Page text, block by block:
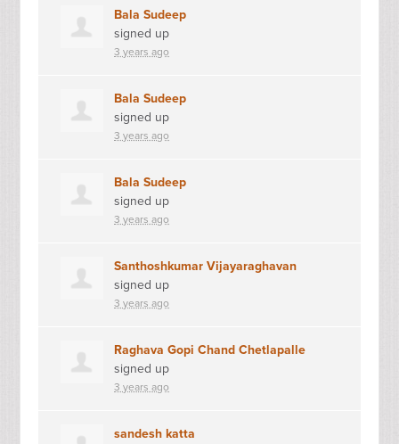
Bala Sudeep
signed up
3 years ago
Bala Sudeep
signed up
3 years ago
Bala Sudeep
signed up
3 years ago
Santhoshkumar Vijayaraghavan
signed up
3 years ago
Raghava Gopi Chand Chetlapalle
signed up
3 years ago
sandesh katta